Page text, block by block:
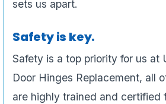
sets us apart.
Safety is key.
Safety is a top priority for us at
Door Hinges Replacement, all
are highly trained and certified